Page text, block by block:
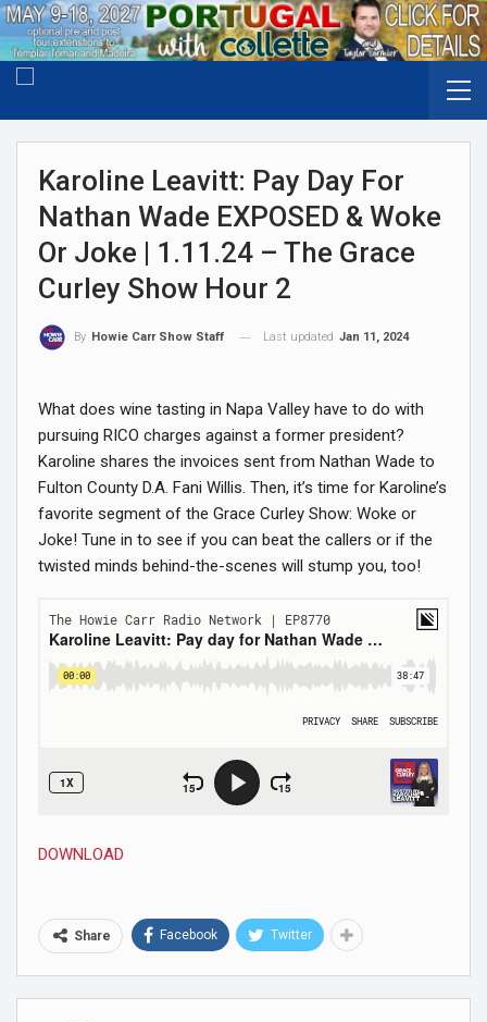
Karoline Leavitt: Pay Day For
Nathan Wade EXPOSED & Woke
Or Joke | 1.11.24 – The Grace
Curley Show Hour 2
By Howie Carr Show Staff Last updated Jan 11, 2024
What does wine tasting in Napa Valley have to do with
pursuing RICO charges against a former president?
Karoline shares the invoices sent from Nathan Wade to
Fulton County D.A. Fani Willis. Then, it’s time for Karoline’s
favorite segment of the Grace Curley Show: Woke or
Joke! Tune in to see if you can beat the callers or if the
twisted minds behind-the-scenes will stump you, too!
DOWNLOAD
Share Facebook Twitter